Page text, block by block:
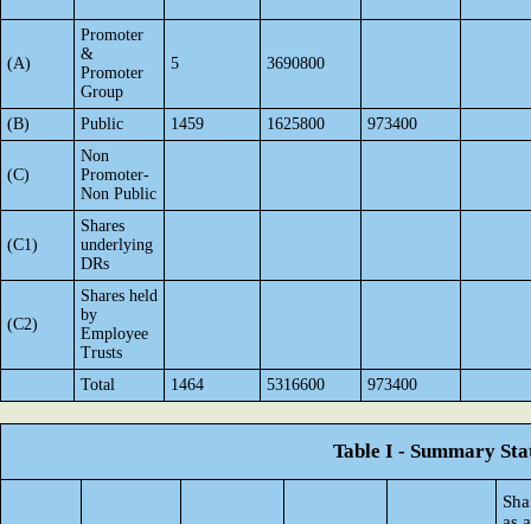
(A)
Promoter
&
Promoter
Group
5 3690800
(B) Public 1459 1625800 973400
(C)
Non
Promoter-
Non Public
(C1)
Shares
underlying
DRs
(C2)
Shares held
by
Employee
Trusts
Total
1464 5316600 973400
Table I - Summary